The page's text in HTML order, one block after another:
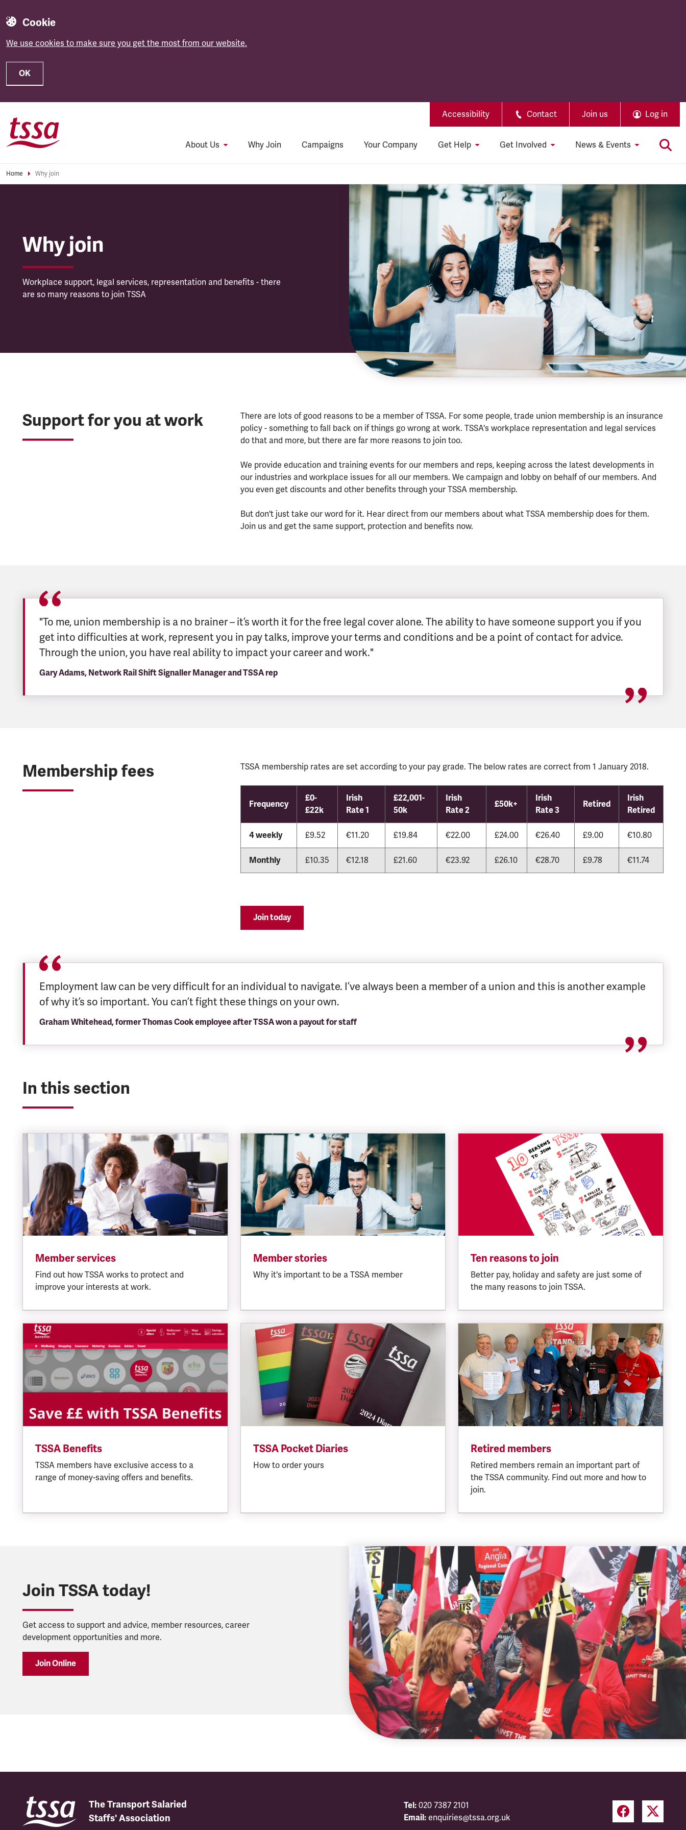
Cookie
We use cookies to make sure you get the most from our website.
OK
Accessibility Contact Join us Log in
About Us Why Join Campaigns Your Company Get Help Get Involved News & Events
Home Why join
Why join
Workplace support, legal services, representation and benefits - there
are so many reasons to join TSSA
Support for you at work
There are lots of good reasons to be a member of TSSA. For some people, trade union membership is an insurance
policy - something to fall back on if things go wrong at work. TSSA's workplace representation and legal services
do that and more, but there are far more reasons to join too.
We provide education and training events for our members and reps, keeping across the latest developments in
our industries and workplace issues for all our members. We campaign and lobby on behalf of our members. And
you even get discounts and other benefits through your TSSA membership.
But don't just take our word for it. Hear direct from our members about what TSSA membership does for them.
Join us and get the same support, protection and benefits now.
"To me, union membership is a no brainer – it’s worth it for the free legal cover alone. The ability to have someone support you if you
get into difficulties at work, represent you in pay talks, improve your terms and conditions and be a point of contact for advice.
Through the union, you have real ability to impact your career and work."
Gary Adams, Network Rail Shift Signaller Manager and TSSA rep
Membership fees TSSA membership rates are set according to your pay grade. The below rates are correct from 1 January 2018.
Frequency
£0-
£22k
Irish
Rate 1
£22,001-
50k
Irish
Rate 2
£50k+
Irish
Rate 3
Retired
Irish
Retired
4 weekly £9.52 €11.20 £19.84 €22.00 £24.00 €26.40 £9.00 €10.80
Monthly £10.35 €12.18 £21.60 €23.92 £26.10 €28.70 £9.78 €11.74
Join today
Employment law can be very difficult for an individual to navigate. I’ve always been a member of a union and this is another example
of why it’s so important. You can’t fight these things on your own.
Graham Whitehead, former Thomas Cook employee after TSSA won a payout for staff
In this section
Member services
Find out how TSSA works to protect and
improve your interests at work.
Member stories
Why it's important to be a TSSA member
Ten reasons to join
Better pay, holiday and safety are just some of
the many reasons to join TSSA.
TSSA Benefits
TSSA members have exclusive access to a
range of money-saving offers and benefits.
TSSA Pocket Diaries
How to order yours
Retired members
Retired members remain an important part of
the TSSA community. Find out more and how to
join.
Join TSSA today!
Get access to support and advice, member resources, career
development opportunities and more.
Join Online
The Transport Salaried
Staffs' Association
Tel: 020 7387 2101
Email: enquiries@tssa.org.uk